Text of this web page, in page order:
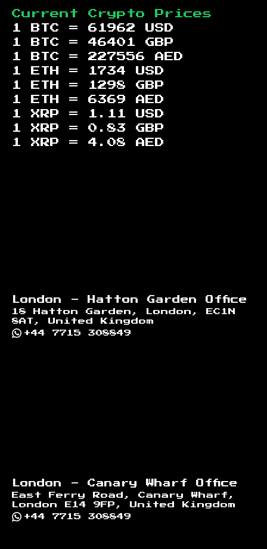
Current Crypto Prices
1 BTC = 61962
USD
1 BTC = 46401
GBP
1 BTC = 227556
AED
1 ETH =
1734
USD
1 ETH =
1298
GBP
1 ETH = 6369
AED
1 XRP =
1.11
USD
1 XRP = 0.83
GBP
1 XRP = 4.08 AED
London - Hatton Garden Office
18 Hatton Garden, London, EC1N
8AT, United Kingdom
+44 7715 308849
London - Canary Wharf Office
East Ferry Road, Canary Wharf,
London E14 9FP, United Kingdom
+44 7715 308849